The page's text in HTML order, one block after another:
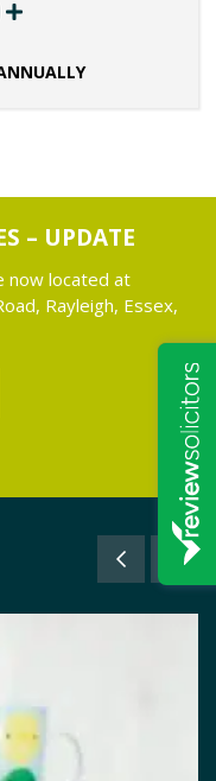
– UPDATE
now located at
Rayleigh, Essex,